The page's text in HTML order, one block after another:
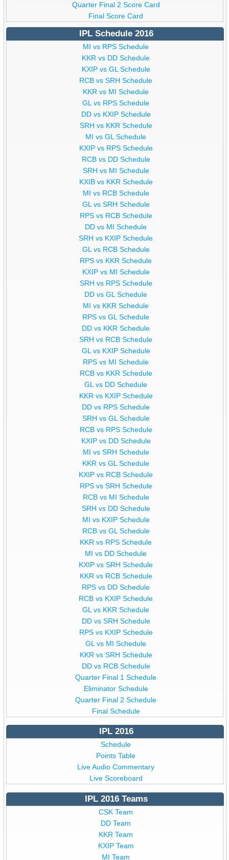
Quarter Final 2 Score Card
Final Score Card
IPL Schedule 2016
MI vs RPS Schedule
KKR vs DD Schedule
KXIP vs GL Schedule
RCB vs SRH Schedule
KKR vs MI Schedule
GL vs RPS Schedule
DD vs KXIP Schedule
SRH vs KKR Schedule
MI vs GL Schedule
KXIP vs RPS Schedule
RCB vs DD Schedule
SRH vs MI Schedule
KXIB vs KKR Schedule
MI vs RCB Schedule
GL vs SRH Schedule
RPS vs RCB Schedule
DD vs MI Schedule
SRH vs KXIP Schedule
GL vs RCB Schedule
RPS vs KKR Schedule
KXIP vs MI Schedule
SRH vs RPS Schedule
DD vs GL Schedule
MI vs KKR Schedule
RPS vs GL Schedule
DD vs KKR Schedule
SRH vs RCB Schedule
GL vs KXIP Schedule
RPS vs MI Schedule
RCB vs KKR Schedule
GL vs DD Schedule
KKR vs KXIP Schedule
DD vs RPS Schedule
SRH vs GL Schedule
RCB vs RPS Schedule
KXIP vs DD Schedule
MI vs SRH Schedule
KKR vs GL Schedule
KXIP vs RCB Schedule
RPS vs SRH Schedule
RCB vs MI Schedule
SRH vs DD Schedule
MI vs KXIP Schedule
RCB vs GL Schedule
KKR vs RPS Schedule
MI vs DD Schedule
KXIP vs SRH Schedule
KKR vs RCB Schedule
RPS vs DD Schedule
RCB vs KXIP Schedule
GL vs KKR Schedule
DD vs SRH Schedule
RPS vs KXIP Schedule
GL vs MI Schedule
KKR vs SRH Schedule
DD vs RCB Schedule
Quarter Final 1 Schedule
Eliminator Schedule
Quarter Final 2 Schedule
Final Schedule
IPL 2016
Schedule
Points Table
Live Audio Commentary
Live Scoreboard
IPL 2016 Teams
CSK Team
DD Team
KKR Team
KXIP Team
MI Team